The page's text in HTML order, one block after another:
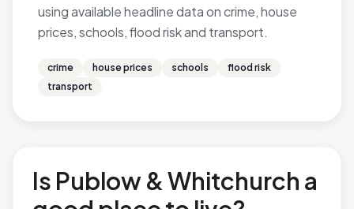
using available headline data on crime, house
prices, schools, flood risk and transport.
crime house prices schools
flood risk
transport
Is Publow & Whitchurch a